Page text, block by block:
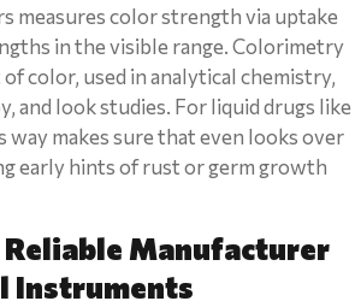
measures color strength via uptake
in the visible range. Colorimetry
color, used in analytical chemistry,
and look studies. For liquid drugs like
way makes sure that even looks over
early hints of rust or germ growth
Reliable Manufacturer
Instruments